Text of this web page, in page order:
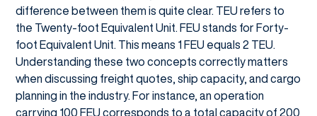
difference between them is quite clear. TEU refers to
the Twenty-foot Equivalent Unit. FEU stands for Forty-
foot Equivalent Unit. This means 1 FEU equals 2 TEU.
Understanding these two concepts correctly matters
when discussing freight quotes, ship capacity, and cargo
planning in the industry. For instance, an operation
carrying 100 FEU corresponds to a total capacity of 200